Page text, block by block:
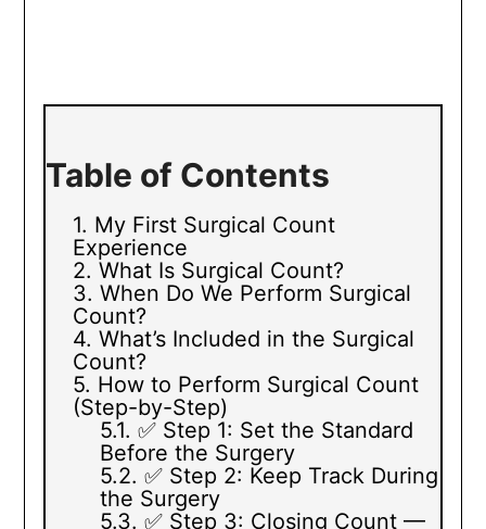
Table of Contents
My First Surgical Count
Experience
What Is Surgical Count?
When Do We Perform Surgical
Count?
What’s Included in the Surgical
Count?
How to Perform Surgical Count
(Step-by-Step)
✅ Step 1: Set the Standard
Before the Surgery
✅ Step 2: Keep Track During
the Surgery
✅ Step 3: Closing Count —